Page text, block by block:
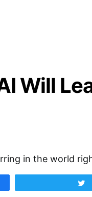
Will
in the world